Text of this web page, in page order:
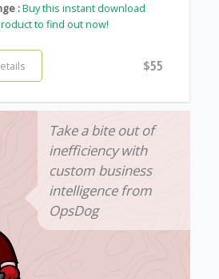
:Buy this instant download
to find out now!
$55
Take a bite out of
inefficiency with
custom business
intelligence from
OpsDog